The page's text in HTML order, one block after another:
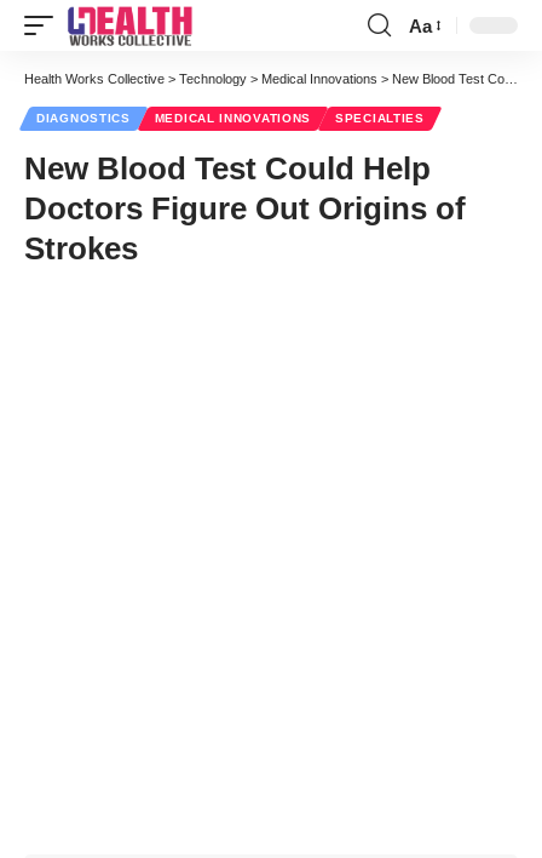
Font
Resizer
Aa
Health Works Collective > Technology > Medical Innovations > New Blood Test Could Help Doctors Figure Out Origins of Strokes
DIAGNOSTICS MEDICAL INNOVATIONS SPECIALTIES
New Blood Test Could Help
Doctors Figure Out Origins of
Strokes